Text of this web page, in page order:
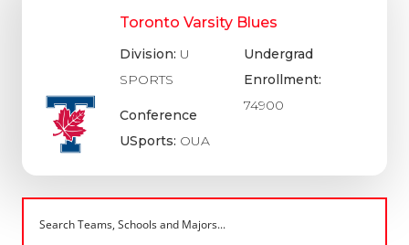
Toronto Varsity Blues
Division: U
SPORTS
Conference
USports: OUA
Undergrad
Enrollment:
74900